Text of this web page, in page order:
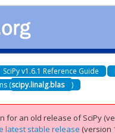
SciPy v1.6.1 Reference Guide
(scipy.linalg.blas )
for an old release of SciPy
latest stable release (version